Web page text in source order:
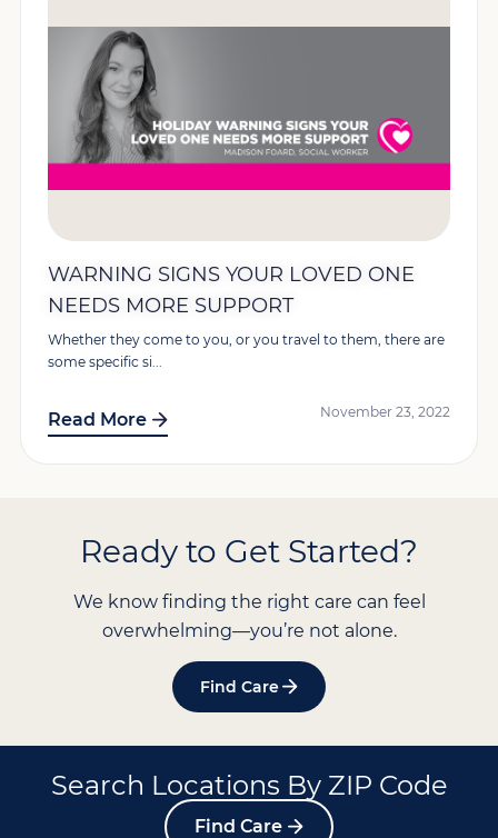
WARNING SIGNS YOUR LOVED ONE
NEEDS MORE SUPPORT
Whether they come to you, or you travel to them, there are
some specific si...
Read More November 23, 2022
Ready to Get Started?
We know finding the right care can feel
overwhelming—you’re not alone.
Find Care
Search Locations By ZIP Code
Find Care